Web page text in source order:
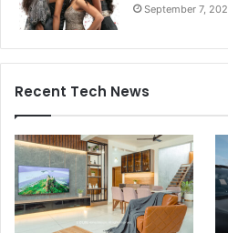
September 7,
Recent Tech News